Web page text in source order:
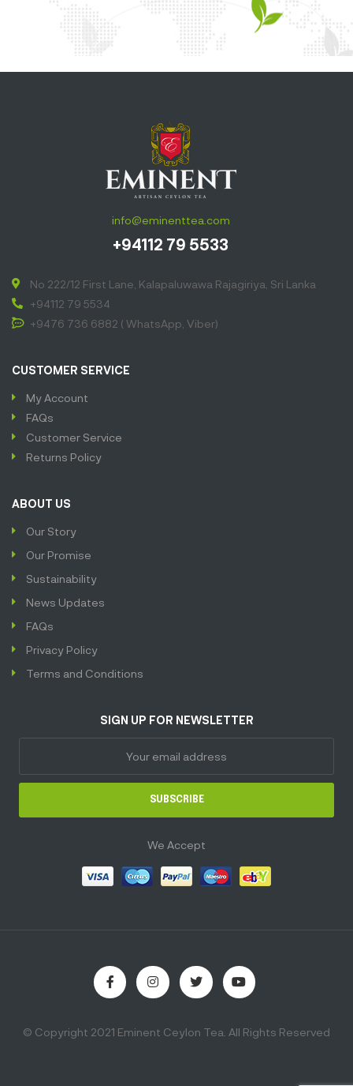
info@eminenttea.com
+94112 79 5533
No 222/12 First Lane, Kalapaluwawa Rajagiriya, Sri Lanka
+94112 79 5534
+9476 736 6882 ( WhatsApp, Viber)
CUSTOMER SERVICE
My Account
FAQs
Customer Service
Returns Policy
ABOUT US
Our Story
Our Promise
Sustainability
News Updates
FAQs
Privacy Policy
Terms and Conditions
SIGN UP FOR NEWSLETTER
SUBSCRIBE
We Accept
© Copyright 2021 Eminent Ceylon Tea. All Rights Reserved